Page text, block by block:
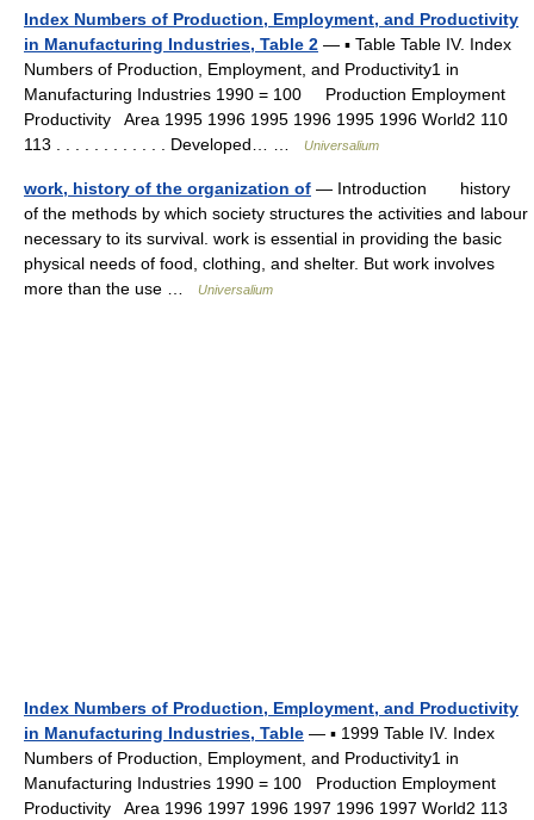
Index Numbers of Production, Employment, and Productivity
in Manufacturing Industries, Table 2 — ▪ Table Table IV. Index
Numbers of Production, Employment, and Productivity1 in
Manufacturing Industries 1990 = 100 Production Employment
Productivity Area 1995 1996 1995 1996 1995 1996 World2 110
113 . . . . . . . . . . . . Developed… …
Universalium
work, history of the organization of — Introduction history
of the methods by which society structures the activities and labour
necessary to its survival. work is essential in providing the basic
physical needs of food, clothing, and shelter. But work involves
more than the use …
Universalium
Index Numbers of Production, Employment, and Productivity
in Manufacturing Industries, Table — ▪ 1999 Table IV. Index
Numbers of Production, Employment, and Productivity1 in
Manufacturing Industries 1990 = 100 Production Employment
Productivity Area 1996 1997 1996 1997 1996 1997 World2 113